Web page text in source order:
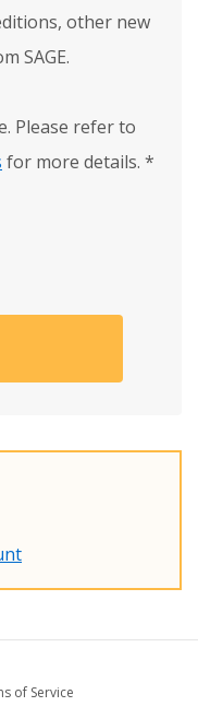
other new
SAGE.
Please refer to
for more details. *
of Service